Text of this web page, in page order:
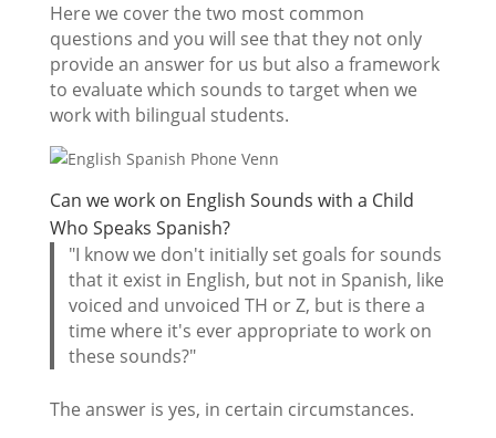
Here we cover the two most common
questions and you will see that they not only
provide an answer for us but also a framework
to evaluate which sounds to target when we
work with bilingual students.
Can we work on English Sounds with a Child
Who Speaks Spanish?
"I know we don't initially set goals for sounds
that it exist in English, but not in Spanish, like
voiced and unvoiced TH or Z, but is there a
time where it's ever appropriate to work on
these sounds?"
The answer is yes, in certain circumstances.